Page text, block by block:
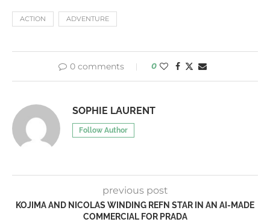
ACTION ADVENTURE
0 comments 0
SOPHIE LAURENT
Follow Author
previous post
KOJIMA AND NICOLAS WINDING REFN STAR IN AN AI-MADE
COMMERCIAL FOR PRADA